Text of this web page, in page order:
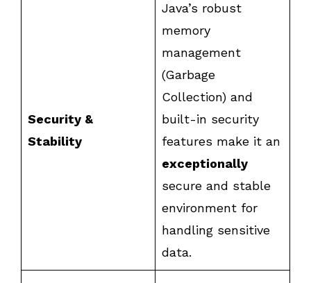
Security &
Stability
Java’s robust
memory
management
(Garbage
Collection) and
built-in security
features make it an
exceptionally
secure and stable
environment for
handling sensitive
data.